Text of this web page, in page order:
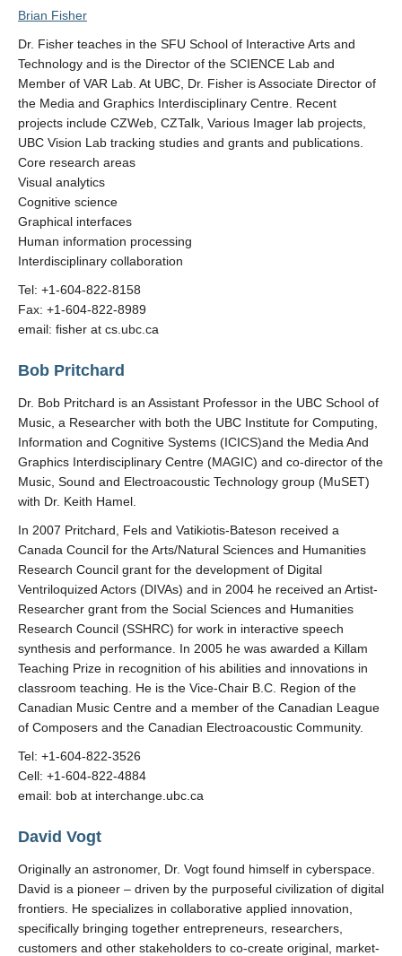
Brian Fisher
Dr. Fisher teaches in the SFU School of Interactive Arts and
Technology and is the Director of the SCIENCE Lab and
Member of VAR Lab. At UBC, Dr. Fisher is Associate Director of
the Media and Graphics Interdisciplinary Centre. Recent
projects include CZWeb, CZTalk, Various Imager lab projects,
UBC Vision Lab tracking studies and grants and publications.
Core research areas
Visual analytics
Cognitive science
Graphical interfaces
Human information processing
Interdisciplinary collaboration
Tel: +1-604-822-8158
Fax: +1-604-822-8989
email: fisher at cs.ubc.ca
Bob Pritchard
Dr. Bob Pritchard is an Assistant Professor in the UBC School of
Music, a Researcher with both the UBC Institute for Computing,
Information and Cognitive Systems (ICICS)and the Media And
Graphics Interdisciplinary Centre (MAGIC) and co-director of the
Music, Sound and Electroacoustic Technology group (MuSET)
with Dr. Keith Hamel.
In 2007 Pritchard, Fels and Vatikiotis-Bateson received a
Canada Council for the Arts/Natural Sciences and Humanities
Research Council grant for the development of Digital
Ventriloquized Actors (DIVAs) and in 2004 he received an Artist-
Researcher grant from the Social Sciences and Humanities
Research Council (SSHRC) for work in interactive speech
synthesis and performance. In 2005 he was awarded a Killam
Teaching Prize in recognition of his abilities and innovations in
classroom teaching. He is the Vice-Chair B.C. Region of the
Canadian Music Centre and a member of the Canadian League
of Composers and the Canadian Electroacoustic Community.
Tel: +1-604-822-3526
Cell: +1-604-822-4884
email: bob at interchange.ubc.ca
David Vogt
Originally an astronomer, Dr. Vogt found himself in cyberspace.
David is a pioneer – driven by the purposeful civilization of digital
frontiers. He specializes in collaborative applied innovation,
specifically bringing together entrepreneurs, researchers,
customers and other stakeholders to co-create original, market-